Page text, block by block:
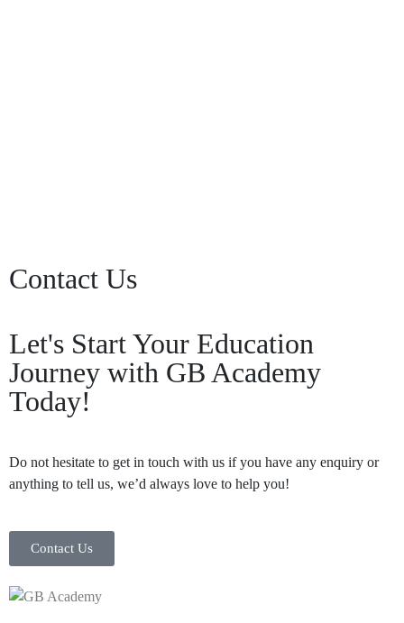
Contact Us
Let's Start Your Education
Journey with GB Academy
Today!
Do not hesitate to get in touch with us if you have any enquiry or
anything to tell us, we’d always love to help you!
Contact Us